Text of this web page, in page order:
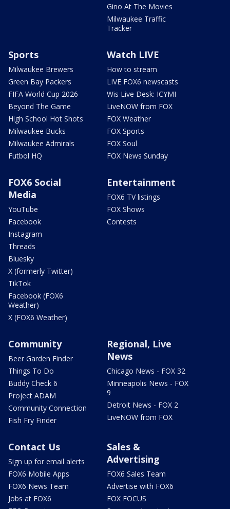
Gino At The Movies
Milwaukee Traffic
Tracker
Sports
Milwaukee Brewers
Green Bay Packers
FIFA World Cup 2026
Beyond The Game
High School Hot Shots
Milwaukee Bucks
Milwaukee Admirals
Futbol HQ
Watch LIVE
How to stream
LIVE FOX6 newscasts
Wis Live Desk: ICYMI
LiveNOW from FOX
FOX Weather
FOX Sports
FOX Soul
FOX News Sunday
FOX6 Social
Media
YouTube
Facebook
Instagram
Threads
Bluesky
X (formerly Twitter)
TikTok
Facebook (FOX6
Weather)
X (FOX6 Weather)
Entertainment
FOX6 TV listings
FOX Shows
Contests
Community
Beer Garden Finder
Things To Do
Buddy Check 6
Project ADAM
Community Connection
Fish Fry Finder
Regional, Live
News
Chicago News - FOX 32
Minneapolis News - FOX
9
Detroit News - FOX 2
LiveNOW from FOX
Contact Us
Sign up for email alerts
FOX6 Mobile Apps
FOX6 News Team
Jobs at FOX6
Sales &
Advertising
FOX6 Sales Team
Advertise with FOX6
FOX FOCUS